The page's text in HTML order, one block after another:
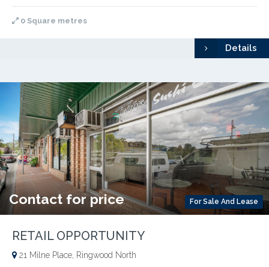
0 Square metres
Details
For Sale And Lease
Contact for price
RETAIL OPPORTUNITY
21 Milne Place, Ringwood North